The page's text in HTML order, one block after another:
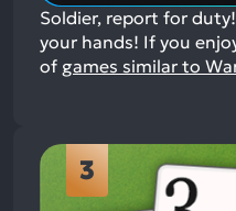
Soldier, report for
your hands! If you
of games similar to
3